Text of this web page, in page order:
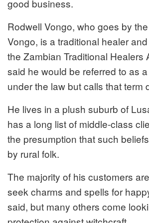
good business.
Rodwell Vongo, who goes by
Vongo, is a traditional healer
the Zambian Traditional Healers
said he would be referred to as
under the law but calls that term
He lives in a plush suburb of
has a long list of middle-class
the presumption that such
by rural folk.
The majority of his customers
seek charms and spells for
said, but many others come